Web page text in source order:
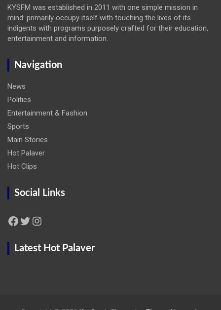
KYSFM was established in 2011 with one simple mission in
mind: primarily occupy itself with touching the lives of its
indigents with programs purposely crafted for their education,
entertainment and information.
Navigation
News
Politics
Entertainment & Fashion
Sports
Main Stories
Hot Palaver
Hot Clips
Social Links
Facebook Twitter Instagram
Latest Hot Palaver